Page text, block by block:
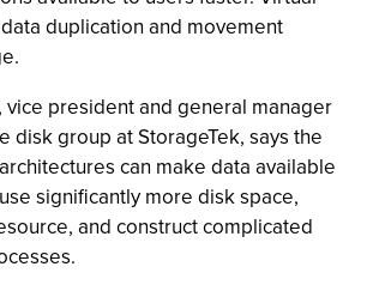
duplication and movement
vice president and general manager
disk group at StorageTek, says the
can make data available
significantly more disk space,
and construct complicated